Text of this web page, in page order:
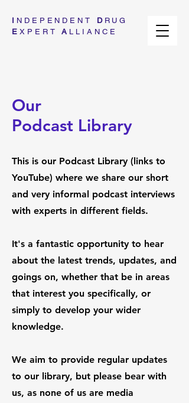
I NDEPENDENT D RUG
E XPERTA LLIANCE
Our
Podcast Library
This is our Podcast Library (links to
YouTube) where we share our short
and very informal podcast interviews
with experts in different fields.
It's a fantastic opportunity to hear
about the latest trends, updates, and
goings on, whether that be in areas
that interest you specifically, or
simply to develop your wider
knowledge.
We aim to provide regular updates
to our library, but please bear with
us, as none of us are media